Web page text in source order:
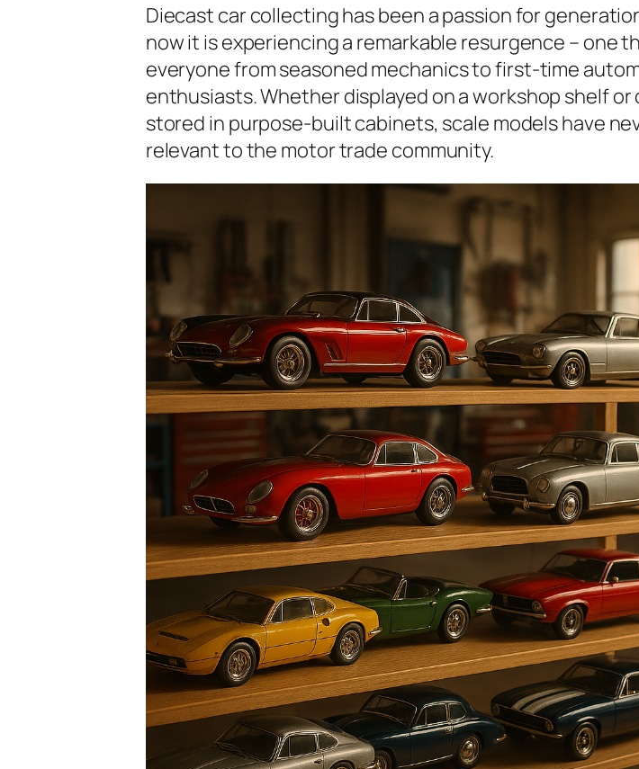
Diecast car collecting has been a passion for
now it is experiencing a remarkable resurgence – one
everyone from seasoned mechanics to first-time
enthusiasts. Whether displayed on a workshop shelf or
stored in purpose-built cabinets, scale models have
relevant to the motor trade community.